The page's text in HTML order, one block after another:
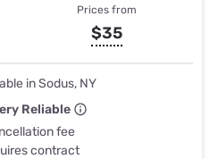
Prices from
$35
in Sodus, NY
Reliable
fee
contract